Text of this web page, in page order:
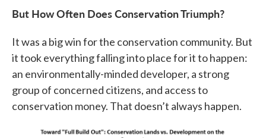
But How Often Does Conservation Triumph?
It was a big win for the conservation community. But
it took everything falling into place for it to happen:
an environmentally-minded developer, a strong
group of concerned citizens, and access to
conservation money. That doesn’t always happen.